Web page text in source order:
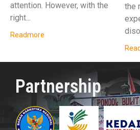
attention. However, with the
right...
Readmore
the
Partnership